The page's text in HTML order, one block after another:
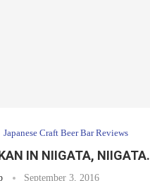
Japanese Craft Beer Bar Reviews
IN NIIGATA, NIIGATA.
September 3, 2016